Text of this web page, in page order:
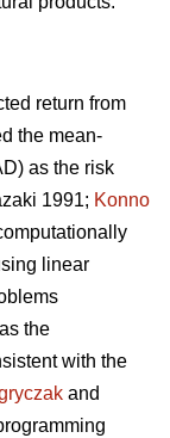
return from
the mean-
as the risk
1991; Konno
linear
the
with the
and